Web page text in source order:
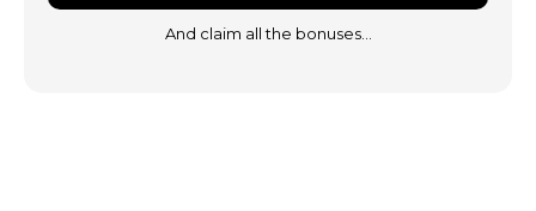
And claim all the bonuses…